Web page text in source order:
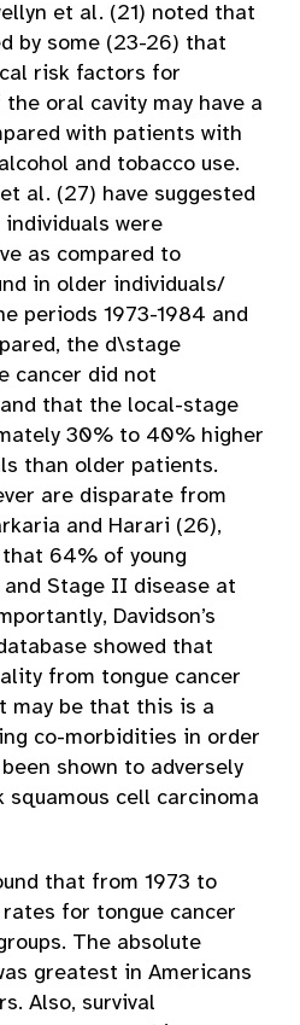
et al. (21) noted that
by some (23-26) that
risk factors for
oral cavity may have a
with patients with
and tobacco use.
al. (27) have suggested
were
as compared to
in older individuals/
periods 1973-1984 and
the d\stage
cancer did not
that the local-stage
30% to 40% higher
than older patients.
are disparate from
and Harari (26),
64% of young
Stage II disease at
Davidson’s
showed that
from tongue cancer
may be that this is a
co-morbidities in order
shown to adversely
squamous cell carcinoma
that from 1973 to
for tongue cancer
The absolute
greatest in Americans
Also, survival